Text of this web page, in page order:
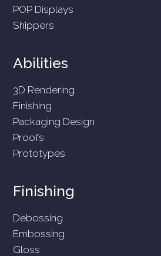
POP Displays
Shippers
Abilities
3D Rendering
Finishing
Packaging Design
Proofs
Prototypes
Finishing
Debossing
Embossing
Gloss